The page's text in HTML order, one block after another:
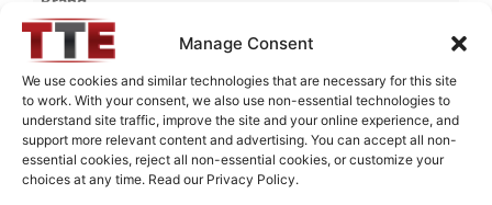
Manage Consent
We use cookies and similar technologies that are necessary for this site
to work. With your consent, we also use non-essential technologies to
understand site traffic, improve the site and your online experience, and
support more relevant content and advertising. You can accept all non-
essential cookies, reject all non-essential cookies, or customize your
choices at any time. Read our Privacy Policy.
MWC
Request Quote for
B4814G52